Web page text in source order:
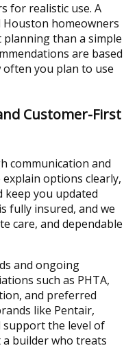
for realistic use. A
Houston homeowners
than a simple
are based
you plan to use
Customer-First
communication and
options clearly,
keep you updated
fully insured, and we
care, and dependable
and ongoing
such as PHTA,
and preferred
like Pentair,
support the level of
a builder who treats